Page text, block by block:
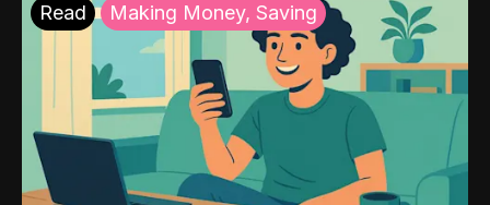
Read Making Money, Saving